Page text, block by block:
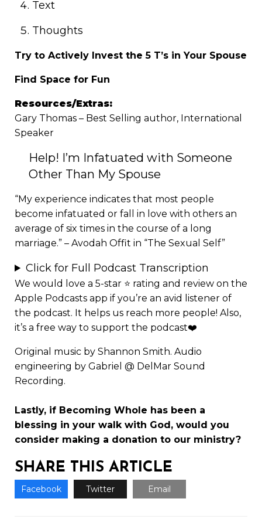
Text
Thoughts
Try to Actively Invest the 5 T’s in Your Spouse
Find Space for Fun
Resources/Extras:
Gary Thomas – Best Selling author, International
Speaker
Help! I’m Infatuated with Someone
Other Than My Spouse
“My experience indicates that most people
become infatuated or fall in love with others an
average of six times in the course of a long
marriage.” – Avodah Offit in “The Sexual Self”
Click for Full Podcast Transcription
We would love a 5-star ⭐ rating and review on the
Apple Podcasts app if you’re an avid listener of
the podcast. It helps us reach more people! Also,
it’s a free way to support the podcast❤️
Original music by Shannon Smith. Audio
engineering by Gabriel @ DelMar Sound
Recording.
Lastly, if Becoming Whole has been a
blessing in your walk with God, would you
consider making a donation to our ministry?
SHARE THIS ARTICLE
Facebook Twitter Email